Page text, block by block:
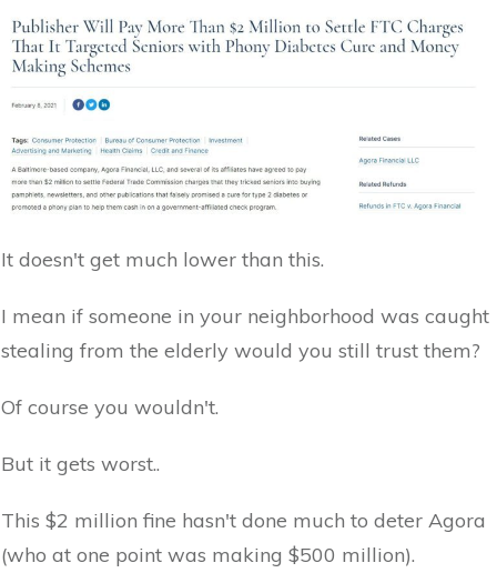
It doesn't get much lower than this.
I mean if someone in your neighborhood was caught
stealing from the elderly would you still trust them?
Of course you wouldn't.
But it gets worst..
This $2 million fine hasn't done much to deter Agora
(who at one point was making $500 million).